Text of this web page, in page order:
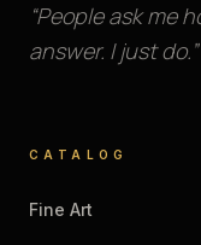
“People ask me
answer. I just do.”
CATALOG
Fine Art